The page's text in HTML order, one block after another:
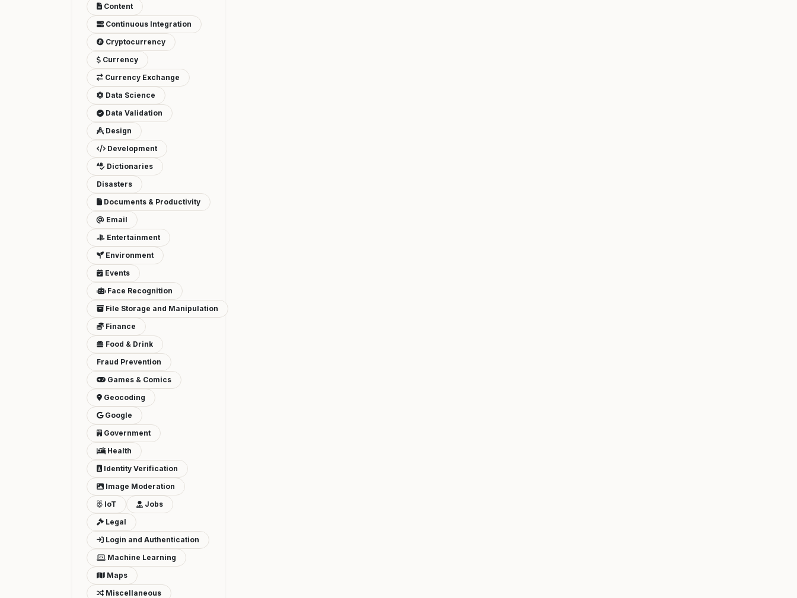
Content
Continuous Integration
Cryptocurrency
Currency
Currency Exchange
Data Science
Data Validation
Design
Development
Dictionaries
Disasters
Documents & Productivity
Email
Entertainment
Environment
Events
Face Recognition
File Storage and Manipulation
Finance
Food & Drink
Fraud Prevention
Games & Comics
Geocoding
Google
Government
Health
Identity Verification
Image Moderation
IoT
Jobs
Legal
Login and Authentication
Machine Learning
Maps
Miscellaneous